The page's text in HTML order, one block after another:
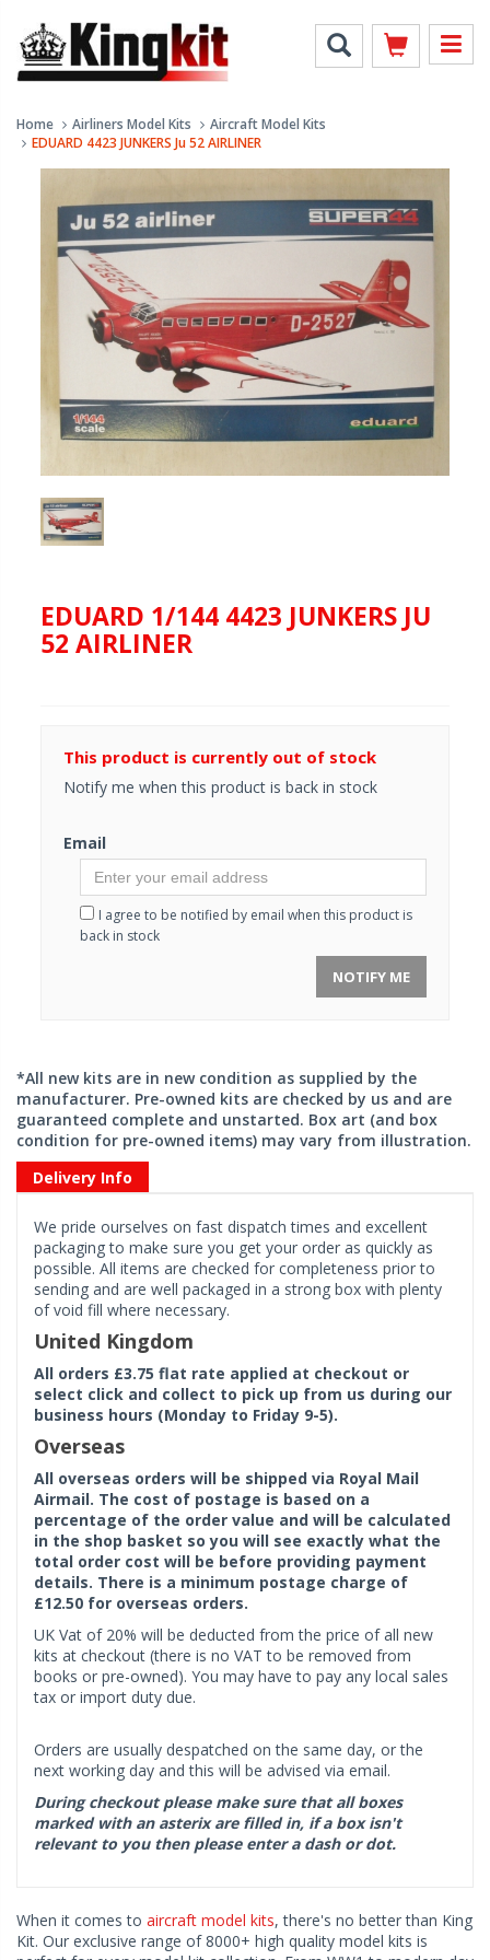
Home Airliners Model Kits
Aircraft Model Kits
EDUARD 4423 JUNKERS Ju 52 AIRLINER
EDUARD 1/144 4423 JUNKERS JU
52 AIRLINER
This product is currently out of stock
Notify me when this product is back in stock
Email
I agree to be notified by email when this product is
back in stock
NOTIFY ME
*All new kits are in new condition as supplied by the
manufacturer. Pre-owned kits are checked by us and are
guaranteed complete and unstarted. Box art (and box
condition for pre-owned items) may vary from illustration.
Delivery Info
We pride ourselves on fast dispatch times and excellent
packaging to make sure you get your order as quickly as
possible. All items are checked for completeness prior to
sending and are well packaged in a strong box with plenty
of void fill where necessary.
United Kingdom
All orders £3.75 flat rate applied at checkout or
select click and collect to pick up from us during our
business hours (Monday to Friday 9-5).
Overseas
All overseas orders will be shipped via Royal Mail
Airmail. The cost of postage is based on a
percentage of the order value and will be calculated
in the shop basket so you will see exactly what the
total order cost will be before providing payment
details. There is a minimum postage charge of
£12.50 for overseas orders.
UK Vat of 20% will be deducted from the price of all new
kits at checkout (there is no VAT to be removed from
books or pre-owned). You may have to pay any local sales
tax or import duty due.
Orders are usually despatched on the same day, or the
next working day and this will be advised via email.
During checkout please make sure that all boxes
marked with an asterix are filled in, if a box isn't
relevant to you then please enter a dash or dot.
When it comes to aircraft model kits, there's no better than King
Kit. Our exclusive range of 8000+ high quality model kits is